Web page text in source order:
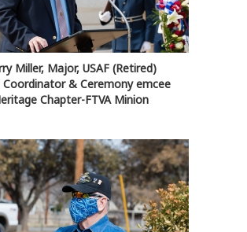
Miller, Major, USAF (Retired)
Coordinator & Ceremony emcee
Chapter-FTVA Minion